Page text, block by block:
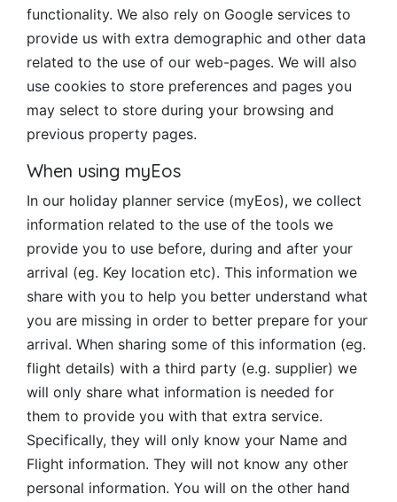
functionality. We also rely on Google services to
provide us with extra demographic and other data
related to the use of our web-pages. We will also
use cookies to store preferences and pages you
may select to store during your browsing and
previous property pages.
When using myEos
In our holiday planner service (myEos), we collect
information related to the use of the tools we
provide you to use before, during and after your
arrival (eg. Key location etc). This information we
share with you to help you better understand what
you are missing in order to better prepare for your
arrival. When sharing some of this information (eg.
flight details) with a third party (e.g. supplier) we
will only share what information is needed for
them to provide you with that extra service.
Specifically, they will only know your Name and
Flight information. They will not know any other
personal information. You will on the other hand